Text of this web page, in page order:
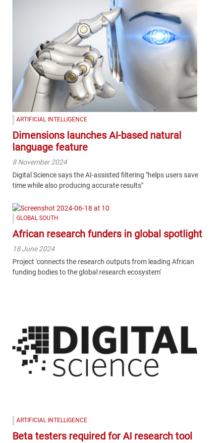
ARTIFICIAL INTELLIGENCE
Dimensions launches AI-based natural
language feature
8 November 2024
Digital Science says the AI-assisted filtering "helps users save
time while also producing accurate results"
GLOBAL SOUTH
African research funders in global spotlight
18 June 2024
Project 'connects the research outputs from leading African
funding bodies to the global research ecosystem'
ARTIFICIAL INTELLIGENCE
Beta testers required for AI research tool